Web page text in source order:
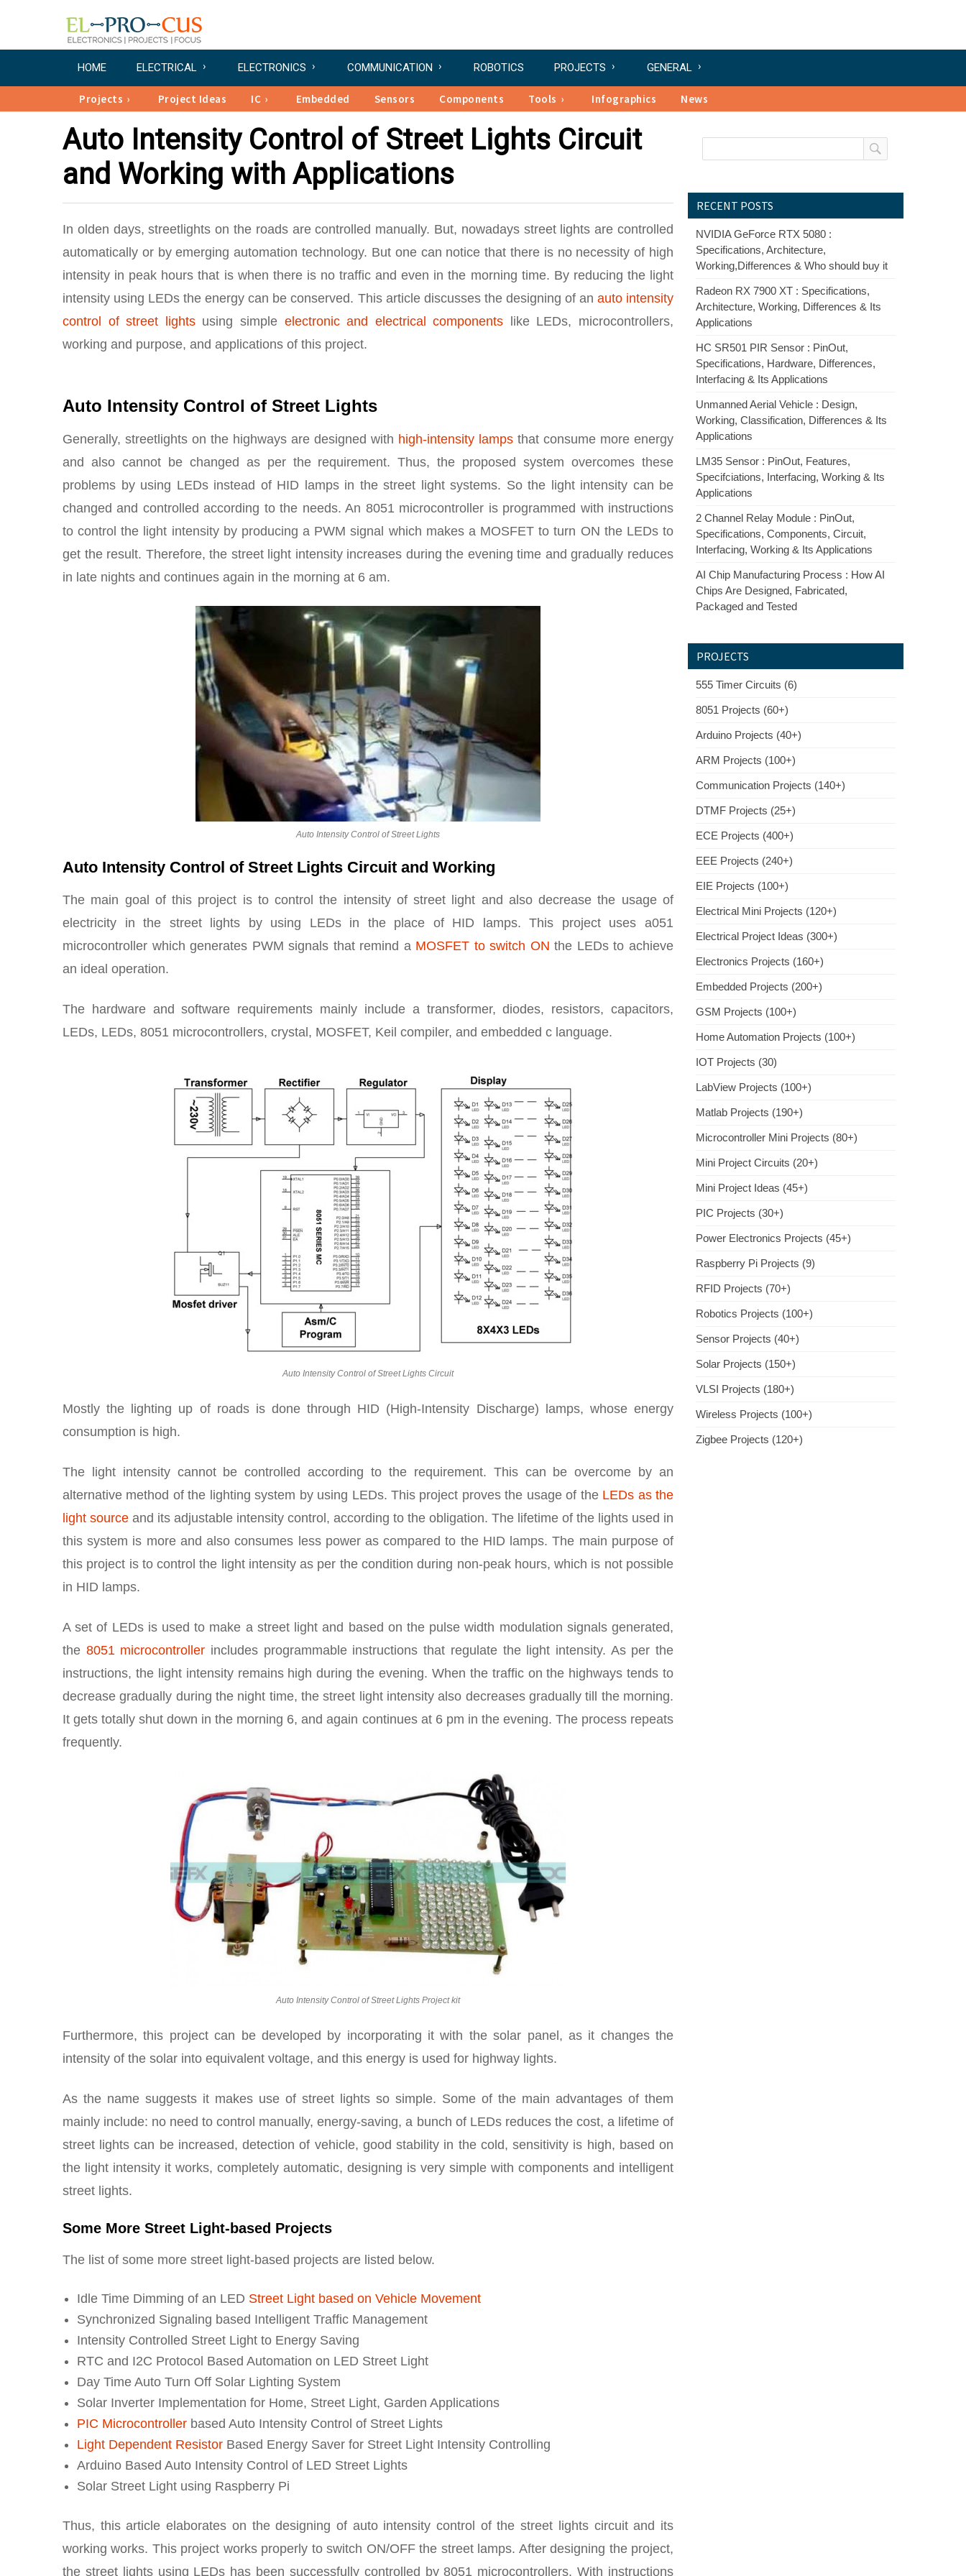
HOME ELECTRICAL ELECTRONICS COMMUNICATION ROBOTICS PROJECTS GENERAL
Projects Project Ideas IC Embedded Sensors Components Tools Infographics News
Auto Intensity Control of Street Lights Circuit
and Working with Applications
In olden days, streetlights on the roads are controlled manually. But, nowadays street lights are controlled
automatically or by emerging automation technology. But one can notice that there is no necessity of high
intensity in peak hours that is when there is no traffic and even in the morning time. By reducing the light
intensity using LEDs the energy can be conserved. This article discusses the designing of an auto intensity
control of street lightsusing simple electronic and electrical components like LEDs, microcontrollers,
working and purpose, and applications of this project.
Auto Intensity Control of Street Lights
Generally, streetlights on the highways are designed with high-intensity lamps that consume more energy
and also cannot be changed as per the requirement. Thus, the proposed system overcomes these
problems by using LEDs instead of HID lamps in the street light systems. So the light intensity can be
changed and controlled according to the needs. An 8051 microcontroller is programmed with instructions
to control the light intensity by producing a PWM signal which makes a MOSFET to turn ON the LEDs to
get the result. Therefore, the street light intensity increases during the evening time and gradually reduces
in late nights and continues again in the morning at 6 am.
Auto Intensity Control of Street Lights
Auto Intensity Control of Street Lights Circuit and Working
The main goal of this project is to control the intensity of street light and also decrease the usage of
electricity in the street lights by using LEDs in the place of HID lamps. This project uses a051
microcontroller which generates PWM signals that remind a MOSFET to switch ON the LEDs to achieve
an ideal operation.
The hardware and software requirements mainly include a transformer, diodes, resistors, capacitors,
LEDs, LEDs, 8051 microcontrollers, crystal, MOSFET, Keil compiler, and embedded c language.
Auto Intensity Control of Street Lights Circuit
Mostly the lighting up of roads is done through HID (High-Intensity Discharge) lamps, whose energy
consumption is high.
The light intensity cannot be controlled according to the requirement. This can be overcome by an
alternative method of the lighting system by using LEDs. This project proves the usage of the LEDs as the
light source and its adjustable intensity control, according to the obligation. The lifetime of the lights used in
this system is more and also consumes less power as compared to the HID lamps. The main purpose of
this project is to control the light intensity as per the condition during non-peak hours, which is not possible
in HID lamps.
A set of LEDs is used to make a street light and based on the pulse width modulation signals generated,
the 8051 microcontroller includes programmable instructions that regulate the light intensity. As per the
instructions, the light intensity remains high during the evening. When the traffic on the highways tends to
decrease gradually during the night time, the street light intensity also decreases gradually till the morning.
It gets totally shut down in the morning 6, and again continues at 6 pm in the evening. The process repeats
frequently.
Auto Intensity Control of Street Lights Project kit
Furthermore, this project can be developed by incorporating it with the solar panel, as it changes the
intensity of the solar into equivalent voltage, and this energy is used for highway lights.
As the name suggests it makes use of street lights so simple. Some of the main advantages of them
mainly include: no need to control manually, energy-saving, a bunch of LEDs reduces the cost, a lifetime of
street lights can be increased, detection of vehicle, good stability in the cold, sensitivity is high, based on
the light intensity it works, completely automatic, designing is very simple with components and intelligent
street lights.
Some More Street Light-based Projects
The list of some more street light-based projects are listed below.
Idle Time Dimming of an LED Street Light based on Vehicle Movement
Synchronized Signaling based Intelligent Traffic Management
Intensity Controlled Street Light to Energy Saving
RTC and I2C Protocol Based Automation on LED Street Light
Day Time Auto Turn Off Solar Lighting System
Solar Inverter Implementation for Home, Street Light, Garden Applications
PIC Microcontroller based Auto Intensity Control of Street Lights
Light Dependent Resistor Based Energy Saver for Street Light Intensity Controlling
Arduino Based Auto Intensity Control of LED Street Lights
Solar Street Light using Raspberry Pi
Thus, this article elaborates on the designing of auto intensity control of the street lights circuit and its
working works. This project works properly to switch ON/OFF the street lamps. After designing the project,
the street lights using LEDs has been successfully controlled by 8051 microcontrollers. With instructions
RECENT POSTS
NVIDIA GeForce RTX 5080 :
Specifications, Architecture,
Working,Differences & Who should buy it
Radeon RX 7900 XT : Specifications,
Architecture, Working, Differences & Its
Applications
HC SR501 PIR Sensor : PinOut,
Specifications, Hardware, Differences,
Interfacing & Its Applications
Unmanned Aerial Vehicle : Design,
Working, Classification, Differences & Its
Applications
LM35 Sensor : PinOut, Features,
Specifciations, Interfacing, Working & Its
Applications
2 Channel Relay Module : PinOut,
Specifications, Components, Circuit,
Interfacing, Working & Its Applications
AI Chip Manufacturing Process : How AI
Chips Are Designed, Fabricated,
Packaged and Tested
PROJECTS
555 Timer Circuits (6)
8051 Projects (60+)
Arduino Projects (40+)
ARM Projects (100+)
Communication Projects (140+)
DTMF Projects (25+)
ECE Projects (400+)
EEE Projects (240+)
EIE Projects (100+)
Electrical Mini Projects (120+)
Electrical Project Ideas (300+)
Electronics Projects (160+)
Embedded Projects (200+)
GSM Projects (100+)
Home Automation Projects (100+)
IOT Projects (30)
LabView Projects (100+)
Matlab Projects (190+)
Microcontroller Mini Projects (80+)
Mini Project Circuits (20+)
Mini Project Ideas (45+)
PIC Projects (30+)
Power Electronics Projects (45+)
Raspberry Pi Projects (9)
RFID Projects (70+)
Robotics Projects (100+)
Sensor Projects (40+)
Solar Projects (150+)
VLSI Projects (180+)
Wireless Projects (100+)
Zigbee Projects (120+)